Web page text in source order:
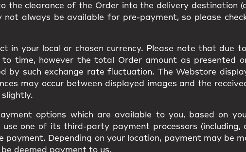
the clearance of the Order into the delivery destination
not always be available for pre-payment, so please
in your local or chosen currency. Please note that due
time, however the total Order amount as presented
by such exchange rate fluctuation. The Webstore
may occur between displayed images and the
slightly.
options which are available to you, based on
one of its third-party payment processors (including,
payment. Depending on your location, payment may be
be deemed payment to us.